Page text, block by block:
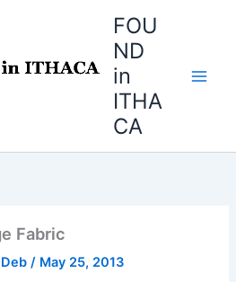
FOU
ND
in
ITHA
CA
Fabric
Deb/ May 25, 2013